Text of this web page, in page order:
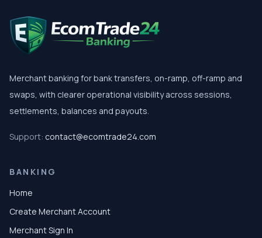
Merchant banking for bank transfers, on-ramp, off-ramp and
swaps, with clearer operational visibility across sessions,
settlements, balances and payouts.
Support: contact@ecomtrade24.com
BANKING
Home
Create Merchant Account
Merchant Sign In